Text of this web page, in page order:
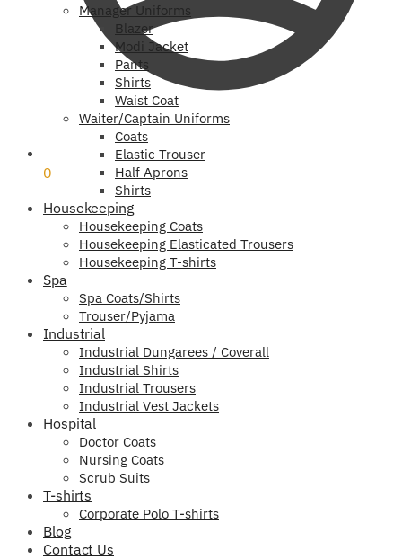
0
Manager Uniforms
Blazer
Modi Jacket
Pants
Shirts
Waist Coat
Waiter/Captain Uniforms
Coats
Elastic Trouser
Half Aprons
Shirts
Housekeeping
Housekeeping Coats
Housekeeping Elasticated Trousers
Housekeeping T-shirts
Spa
Spa Coats/Shirts
Trouser/Pyjama
Industrial
Industrial Dungarees / Coverall
Industrial Shirts
Industrial Trousers
Industrial Vest Jackets
Hospital
Doctor Coats
Nursing Coats
Scrub Suits
T-shirts
Corporate Polo T-shirts
Blog
Contact Us